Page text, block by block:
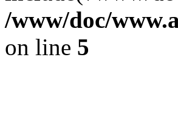
/www/doc/
on line 5